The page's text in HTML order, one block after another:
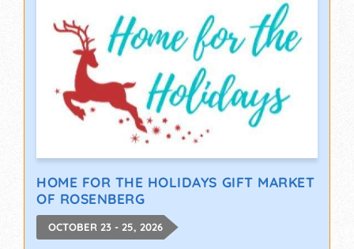
HOME FOR THE HOLIDAYS GIFT MARKET
OF ROSENBERG
OCTOBER 23 - 25, 2026